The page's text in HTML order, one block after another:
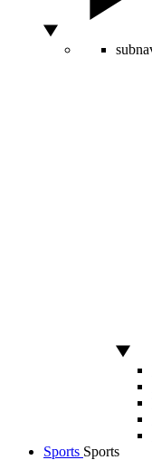
Sports Sports